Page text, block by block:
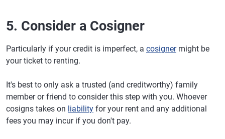
5. Consider a Cosigner
Particularly if your credit is imperfect, a cosignermight be
your ticket to renting.
It's best to only ask a trusted (and creditworthy) family
member or friend to consider this step with you. Whoever
cosigns takes on liability for your rent and any additional
fees you may incur if you don't pay.